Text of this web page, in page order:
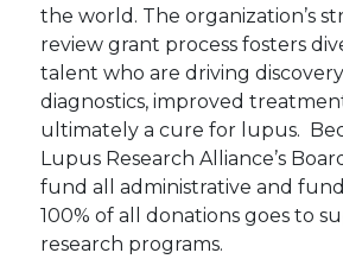
the world. The organization’s
review grant process fosters
talent who are driving
diagnostics, improved
ultimately a cure for lupus.
Lupus Research Alliance’s
fund all administrative and
100% of all donations goes to
research programs.